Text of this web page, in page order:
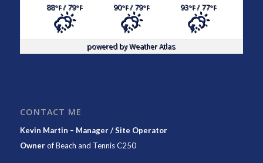
88°F/ 79°F 90°F/ 79°F 93°F/ 77°F
powered byWeather Atlas
CONTACT ME
Kevin Martin – Manager / Site Operator
OwnerofBeach and Tennis C250